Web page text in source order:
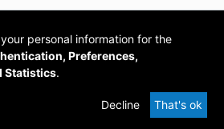
DSpace
provided by PCG
Academia
personal information for the
Preferences,
Statistics.
Decline That's ok